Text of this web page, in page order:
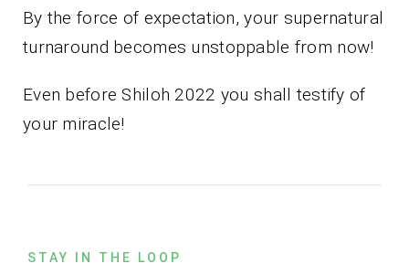
By the force of expectation, your supernatural
turnaround becomes unstoppable from now!
Even before Shiloh 2022 you shall testify of
your miracle!
STAY IN THE LOOP